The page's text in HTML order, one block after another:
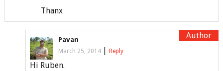
Thanx
Pavan
March 25, 2014 | Reply
Hi Ruben.